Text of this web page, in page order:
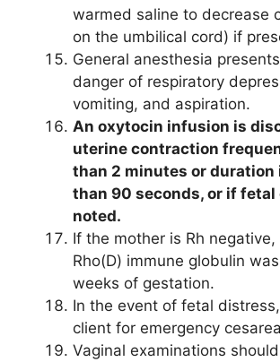
warmed saline to decrease
on the umbilical cord) if
General anesthesia
danger of respiratory
vomiting, and aspiration.
An oxytocin infusion is
uterine contraction
than 2 minutes or duration
than 90 seconds, or if
noted.
If the mother is Rh
Rho(D) immune globulin
weeks of gestation.
In the event of fetal
client for emergency
Vaginal examinations